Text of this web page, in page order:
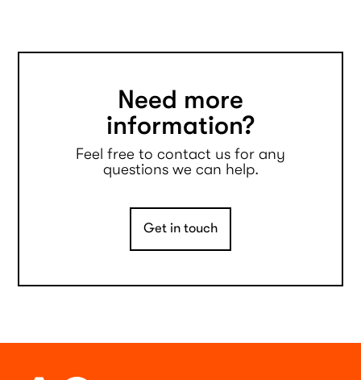
Need more
information?
Feel free to contact us for any
questions we can help.
Get in touch